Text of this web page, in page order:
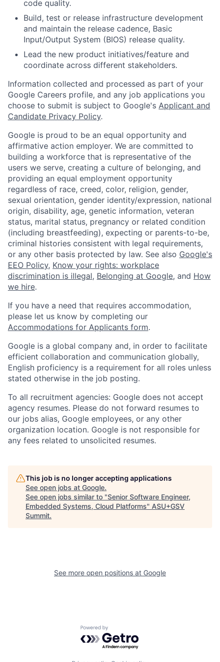
code quality.
Build, test or release infrastructure development
and maintain the release cadence, Basic
Input/Output System (BIOS) release quality.
Lead the new product initiatives/feature and
coordinate across different stakeholders.
Information collected and processed as part of your
Google Careers profile, and any job applications you
choose to submit is subject to Google's Applicant and
Candidate Privacy Policy.
Google is proud to be an equal opportunity and
affirmative action employer. We are committed to
building a workforce that is representative of the
users we serve, creating a culture of belonging, and
providing an equal employment opportunity
regardless of race, creed, color, religion, gender,
sexual orientation, gender identity/expression, national
origin, disability, age, genetic information, veteran
status, marital status, pregnancy or related condition
(including breastfeeding), expecting or parents-to-be,
criminal histories consistent with legal requirements,
or any other basis protected by law. See also Google's
EEO Policy, Know your rights: workplace
discrimination is illegal, Belonging at Google, and How
we hire.
If you have a need that requires accommodation,
please let us know by completing our
Accommodations for Applicants form.
Google is a global company and, in order to facilitate
efficient collaboration and communication globally,
English proficiency is a requirement for all roles unless
stated otherwise in the job posting.
To all recruitment agencies: Google does not accept
agency resumes. Please do not forward resumes to
our jobs alias, Google employees, or any other
organization location. Google is not responsible for
any fees related to unsolicited resumes.
This job is no longer accepting applications
See open jobs at Google.
See open jobs similar to "Senior Software Engineer,
Embedded Systems, Cloud Platforms" ASU+GSV
Summit.
See more open positions at Google
Powered by Getro.com